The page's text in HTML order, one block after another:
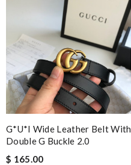
G*u*i Wide Leather Belt With
Double G Buckle 2.0
$ 165.00